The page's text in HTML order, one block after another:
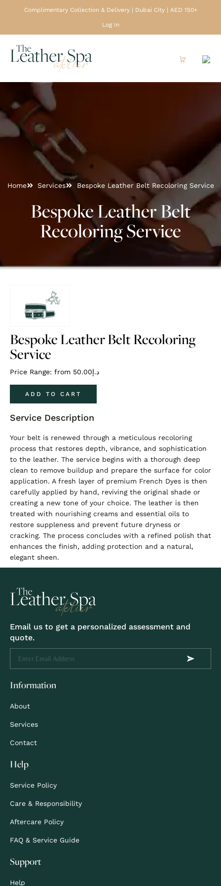
Complimentary Collection & Delivery | Dubai City | AED 150+
Log In
Home Services Bespoke Leather Belt Recoloring Service
Bespoke Leather Belt
Recoloring Service
Bespoke Leather Belt Recoloring
Service
Price Range: from د.إ50.00
ADD TO CART
Service Description
Your belt is renewed through a meticulous recoloring
process that restores depth, vibrance, and sophistication
to the leather. The service begins with a thorough deep
clean to remove buildup and prepare the surface for color
application. A fresh layer of premium French Dyes is then
carefully applied by hand, reviving the original shade or
creating a new tone of your choice. The leather is then
treated with nourishing creams and essential oils to
restore suppleness and prevent future dryness or
cracking. The process concludes with a refined polish that
enhances the finish, adding protection and a natural,
elegant sheen.
Email us to get a personalized assessment and
quote.
Information
About
Services
Contact
Help
Service Policy
Care & Responsibility
Aftercare Policy
FAQ & Service Guide
Support
Help